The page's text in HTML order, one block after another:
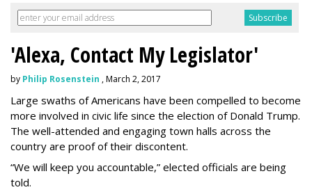
'Alexa, Contact My Legislator'
by Philip Rosenstein , March 2, 2017
Large swaths of Americans have been compelled to become
more involved in civic life since the election of Donald Trump.
The well-attended and engaging town halls across the
country are proof of their discontent.
“We will keep you accountable,” elected officials are being
told.